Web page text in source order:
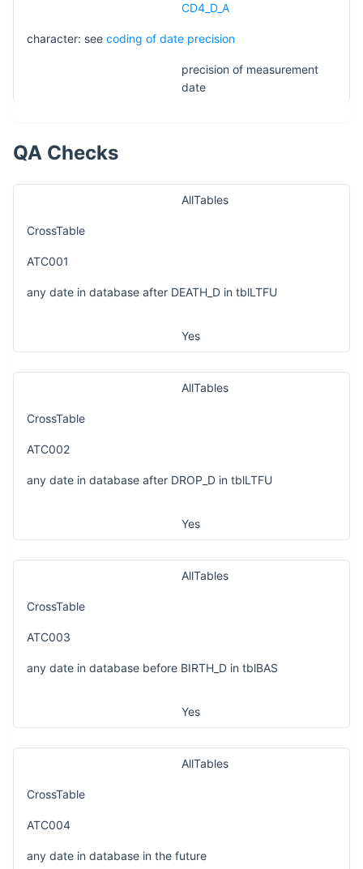
CD4_D_A
character: see coding of date precision
precision of measurement
date
QA Checks
AllTables
CrossTable
ATC001
any date in database after DEATH_D in tblLTFU
Yes
AllTables
CrossTable
ATC002
any date in database after DROP_D in tblLTFU
Yes
AllTables
CrossTable
ATC003
any date in database before BIRTH_D in tblBAS
Yes
AllTables
CrossTable
ATC004
any date in database in the future